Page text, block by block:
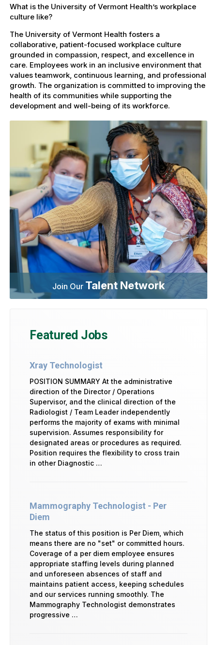
What is the University of Vermont Health’s workplace
culture like?
The University of Vermont Health fosters a
collaborative, patient-focused workplace culture
grounded in compassion, respect, and excellence in
care. Employees work in an inclusive environment that
values teamwork, continuous learning, and professional
growth. The organization is committed to improving the
health of its communities while supporting the
development and well-being of its workforce.
Join Our Talent Network
Featured Jobs
Xray Technologist
POSITION SUMMARY At the administrative
direction of the Director / Operations
Supervisor, and the clinical direction of the
Radiologist / Team Leader independently
performs the majority of exams with minimal
supervision. Assumes responsibility for
designated areas or procedures as required.
Position requires the flexibility to cross train
in other Diagnostic …
Mammography Technologist - Per
Diem
The status of this position is Per Diem, which
means there are no "set" or committed hours.
Coverage of a per diem employee ensures
appropriate staffing levels during planned
and unforeseen absences of staff and
maintains patient access, keeping schedules
and our services running smoothly. The
Mammography Technologist demonstrates
progressive …